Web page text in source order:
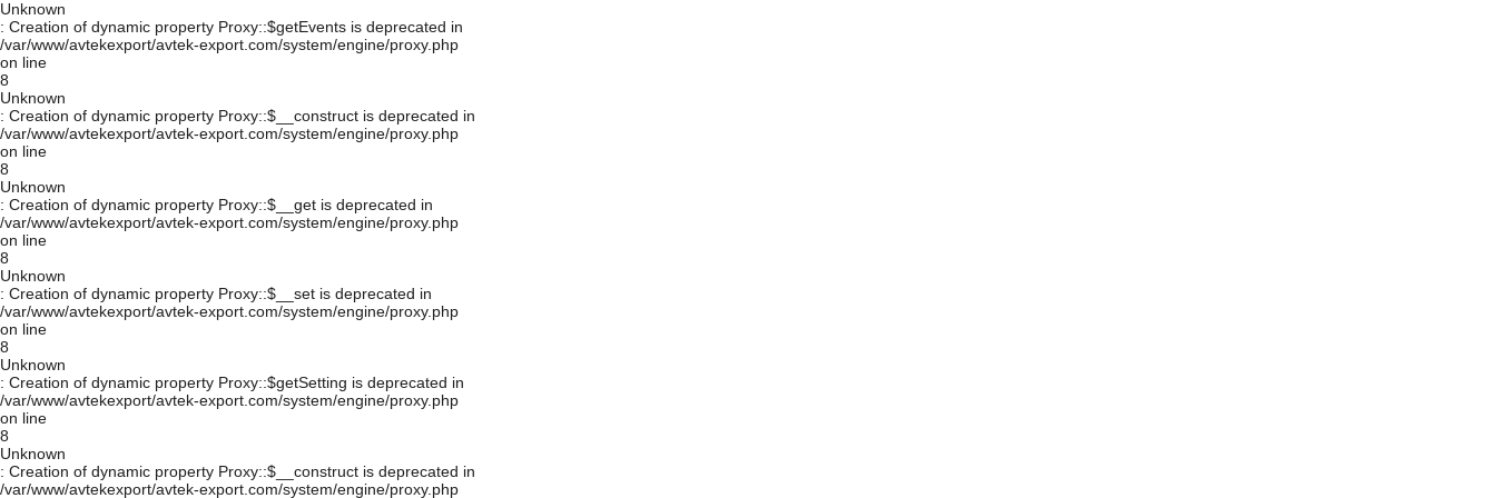
Unknown
: Creation of dynamic property Proxy::$getEvents is deprecated in
/var/www/avtekexport/avtek-export.com/system/engine/proxy.php
on line
8
Unknown
: Creation of dynamic property Proxy::$__construct is deprecated in
/var/www/avtekexport/avtek-export.com/system/engine/proxy.php
on line
8
Unknown
: Creation of dynamic property Proxy::$__get is deprecated in
/var/www/avtekexport/avtek-export.com/system/engine/proxy.php
on line
8
Unknown
: Creation of dynamic property Proxy::$__set is deprecated in
/var/www/avtekexport/avtek-export.com/system/engine/proxy.php
on line
8
Unknown
: Creation of dynamic property Proxy::$getSetting is deprecated in
/var/www/avtekexport/avtek-export.com/system/engine/proxy.php
on line
8
Unknown
: Creation of dynamic property Proxy::$__construct is deprecated in
/var/www/avtekexport/avtek-export.com/system/engine/proxy.php